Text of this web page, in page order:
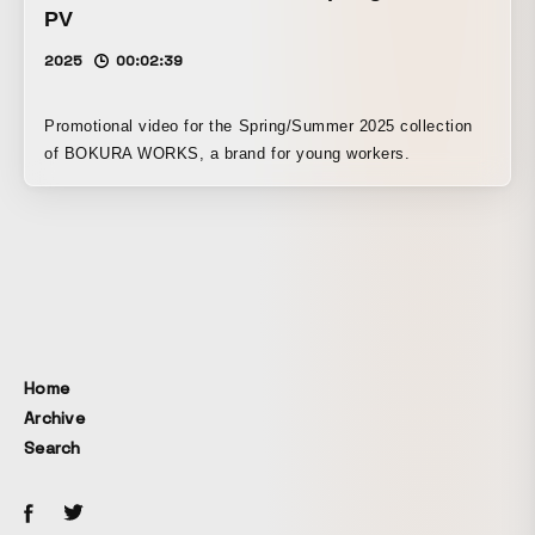
PV
2025 00:02:39
Promotional video for the Spring/Summer 2025 collection
of BOKURA WORKS, a brand for young workers.
Home
Archive
Search